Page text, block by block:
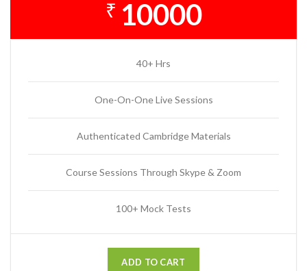
₹ 10000
40+ Hrs
One-On-One Live Sessions
Authenticated Cambridge Materials
Course Sessions Through Skype & Zoom
100+ Mock Tests
ADD TO CART